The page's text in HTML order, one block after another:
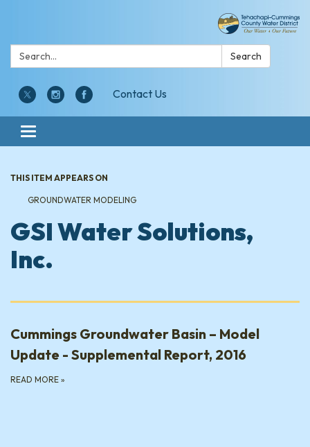
Search: Search
Contact Us
Toggle navigation
THIS ITEM APPEARS ON
GROUNDWATER MODELING
GSI Water Solutions,
Inc.
Cummings Groundwater Basin – Model
Update - Supplemental Report, 2016
READ MORE »